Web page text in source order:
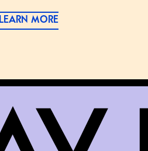
LEARN MORE